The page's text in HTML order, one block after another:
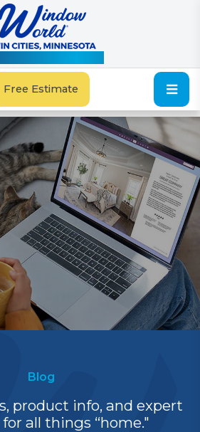
Free Estimate
Blog
product info, and expert
all things “home."